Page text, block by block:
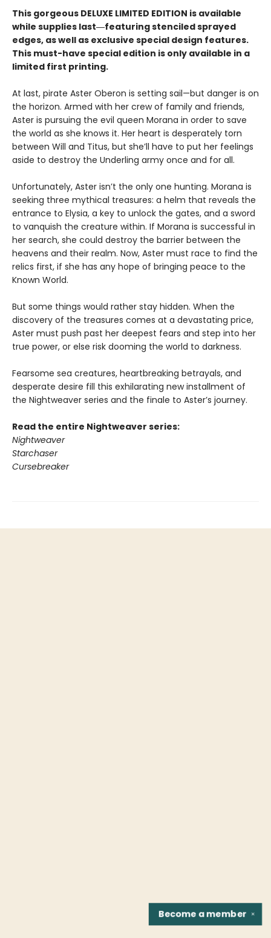
This gorgeous DELUXE LIMITED EDITION is available
while supplies last―featuring stenciled sprayed
edges, as well as exclusive special design features.
This must-have special edition is only available in a
limited first printing.
At last, pirate Aster Oberon is setting sail—but danger is on
the horizon. Armed with her crew of family and friends,
Aster is pursuing the evil queen Morana in order to save
the world as she knows it. Her heart is desperately torn
between Will and Titus, but she’ll have to put her feelings
aside to destroy the Underling army once and for all.
Unfortunately, Aster isn’t the only one hunting. Morana is
seeking three mythical treasures: a helm that reveals the
entrance to Elysia, a key to unlock the gates, and a sword
to vanquish the creature within. If Morana is successful in
her search, she could destroy the barrier between the
heavens and their realm. Now, Aster must race to find the
relics first, if she has any hope of bringing peace to the
Known World.
But some things would rather stay hidden. When the
discovery of the treasures comes at a devastating price,
Aster must push past her deepest fears and step into her
true power, or else risk dooming the world to darkness.
Fearsome sea creatures, heartbreaking betrayals, and
desperate desire fill this exhilarating new installment of
the Nightweaver series and the finale to Aster’s journey.
Read the entire Nightweaver series:
Nightweaver
Starchaser
Cursebreaker
✕
Become amember